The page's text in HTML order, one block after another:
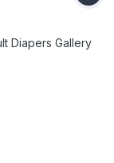
Diapers Gallery